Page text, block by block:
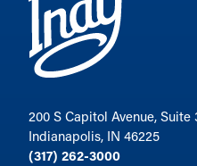
200 S Capitol Avenue, Suite
Indianapolis, IN 46225
(317) 262-3000